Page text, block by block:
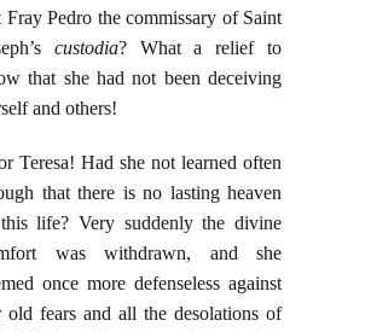
Fray Pedro the commissary of Saint
custodia? What a relief to
that she had not been deceiving
and others!
Teresa! Had she not learned often
that there is no lasting heaven
life? Very suddenly the divine
was withdrawn, and she
once more defenseless against
old fears and all the desolations of